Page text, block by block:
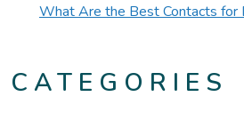
What Are the Best Contacts for
CATEGORIES